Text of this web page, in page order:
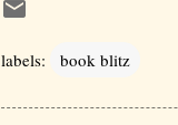
labels: book blitz